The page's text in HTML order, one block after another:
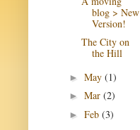
blog > New
Version!
The City on
the Hill
► May (1)
► Mar (2)
► Feb (3)